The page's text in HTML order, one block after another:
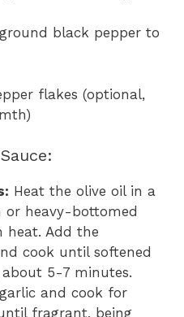
black pepper to
flakes (optional,
Heat the olive oil in a
or heavy-bottomed
heat. Add the
cook until softened
5-7 minutes.
and cook for
fragrant, being